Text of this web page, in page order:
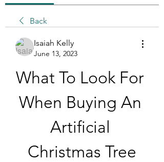
Back
Isaiah Kelly
June 13, 2023
What To Look For
When Buying An
Artificial
Christmas Tree